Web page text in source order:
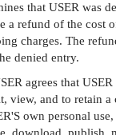
that USER was
a refund of the cost
charges. The
denied entry.
agrees that
view, and to retain a
own personal